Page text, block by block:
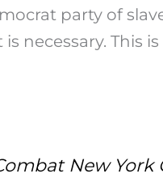
party of
necessary. This
New York